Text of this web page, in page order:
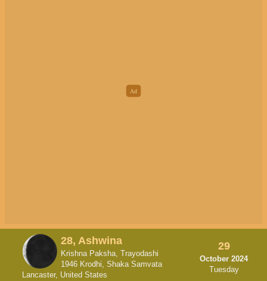
28, Ashwina
Krishna Paksha, Trayodashi
1946 Krodhi, Shaka Samvata
Lancaster, United States
29
October 2024
Tuesday